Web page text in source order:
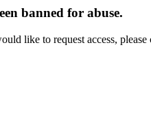
banned for abuse.
like to request access,